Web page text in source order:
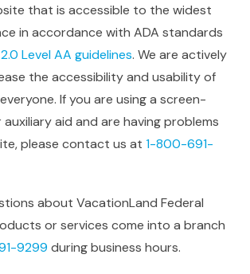
that is accessible to the widest
in accordance with ADA standards
Level AA guidelines. We are actively
the accessibility and usability of
If you are using a screen-
aid and are having problems
please contact us at1-800-691-
about VacationLand Federal
or services come into a branch
9299 during business hours.